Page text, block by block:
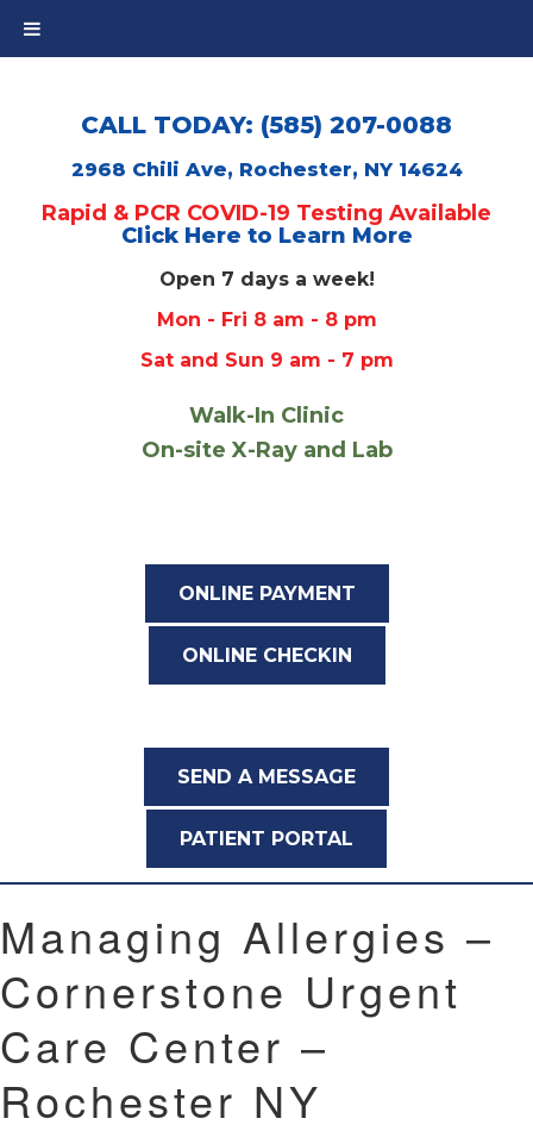
CALL TODAY: (585) 207-0088
2968 Chili Ave, Rochester, NY 14624
Rapid & PCR COVID-19 Testing Available
Click Here to Learn More
Open 7 days a week!
Mon - Fri 8 am - 8 pm
Sat and Sun 9 am - 7 pm
Walk-In Clinic
On-site X-Ray and Lab
ONLINE PAYMENT
ONLINE CHECKIN
SEND A MESSAGE
PATIENT PORTAL
Managing Allergies –
Cornerstone Urgent
Care Center –
Rochester NY